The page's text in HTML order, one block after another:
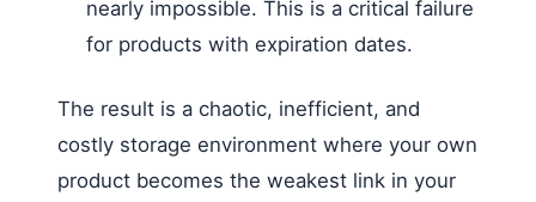
nearly impossible. This is a critical failure
for products with expiration dates.
The result is a chaotic, inefficient, and
costly storage environment where your own
product becomes the weakest link in your